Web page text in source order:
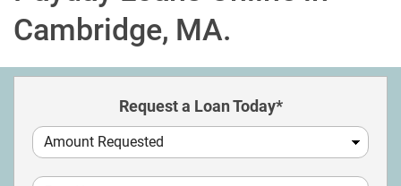
Cambridge, MA.
Request a Loan Today*